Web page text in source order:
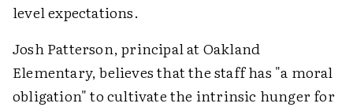
level expectations.
Josh Patterson, principal at Oakland
Elementary, believes that the staff has "a moral
obligation" to cultivate the intrinsic hunger for